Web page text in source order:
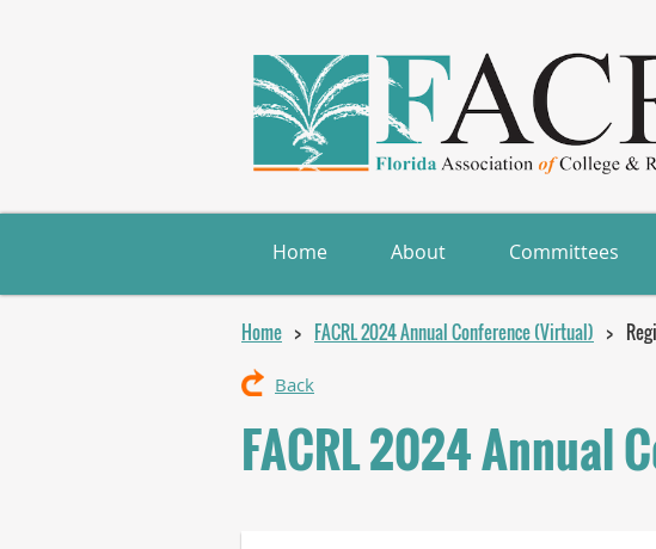
Home About Committees
Home FACRL 2024 Annual Conference (Virtual)
Back
FACRL 2024 Annual